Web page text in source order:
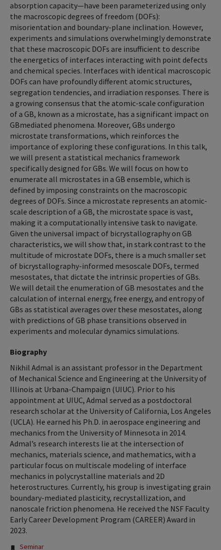
absorption capacity—have been parameterized using only
the macroscopic degrees of freedom (DOFs):
misorientation and boundary-plane inclination. However,
experiments and simulations overwhelmingly demonstrate
that these macroscopic DOFs are insufficient to describe
the energetics of interfaces interacting with point defects
and chemical species. Interfaces with identical macroscopic
DOFs can have profoundly different atomic structures,
segregation tendencies, and irradiation responses. There is
a growing consensus that the atomic-scale configuration
of a GB, known as a microstate, has a significant impact on
GBmediated phenomena. Moreover, GBs undergo
microstate transformations, which reinforces the
importance of exploring these configurations. In this talk,
we will present a statistical mechanics framework
specifically designed for GBs. We will focus on how to
enumerate all microstates in a GB ensemble, which is
defined by imposing constraints on the macroscopic
degrees of DOFs. Since a microstate represents an atomic-
scale description of a GB, the microstate space is vast,
making it a computationally intensive task to navigate.
Given the universal impact of bicrystallography on GB
characteristics, we will show that, in stark contrast to the
multitude of microstate DOFs, there is a much smaller set
of bicrystallography-informed mesoscale DOFs, termed
mesostates, that dictate the intrinsic properties of GBs.
We will detail the enumeration of GB mesostates and the
calculation of internal energy, free energy, and entropy of
GBs as statistical averages over these mesostates, along
with predictions of GB phase transitions observed in
experiments and molecular dynamics simulations.
Biography
Nikhil Admal is an assistant professor in the Department
of Mechanical Science and Engineering at the University of
Illinois at Urbana-Champaign (UIUC). Prior to his
appointment at UIUC, Admal served as a postdoctoral
research scholar at the University of California, Los Angeles
(UCLA). He earned his Ph.D. in aerospace engineering and
mechanics from the University of Minnesota in 2014.
Admal’s research interests lie at the intersection of
mechanics, materials science, and mathematics, with a
particular focus on multiscale modeling of interface
mechanics in polycrystalline materials and 2D
heterostructures. Currently, his group is investigating grain
boundary-mediated plasticity, recrystallization, and
nanoscale friction phenomena. He received the NSF Faculty
Early Career Development Program (CAREER) Award in
2023.
Seminar